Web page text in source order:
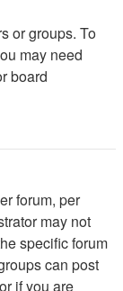
or groups. To
may need
board
forum, per
may not
specific forum
can post
if you are